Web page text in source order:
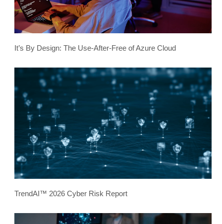
It’s By Design: The Use-After-Free of Azure Cloud
TrendAI™ 2026 Cyber Risk Report